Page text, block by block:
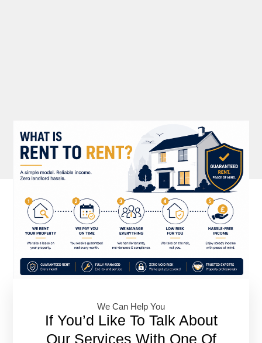
We Can Help You​
If You’d Like To Talk About
Our Services With One Of